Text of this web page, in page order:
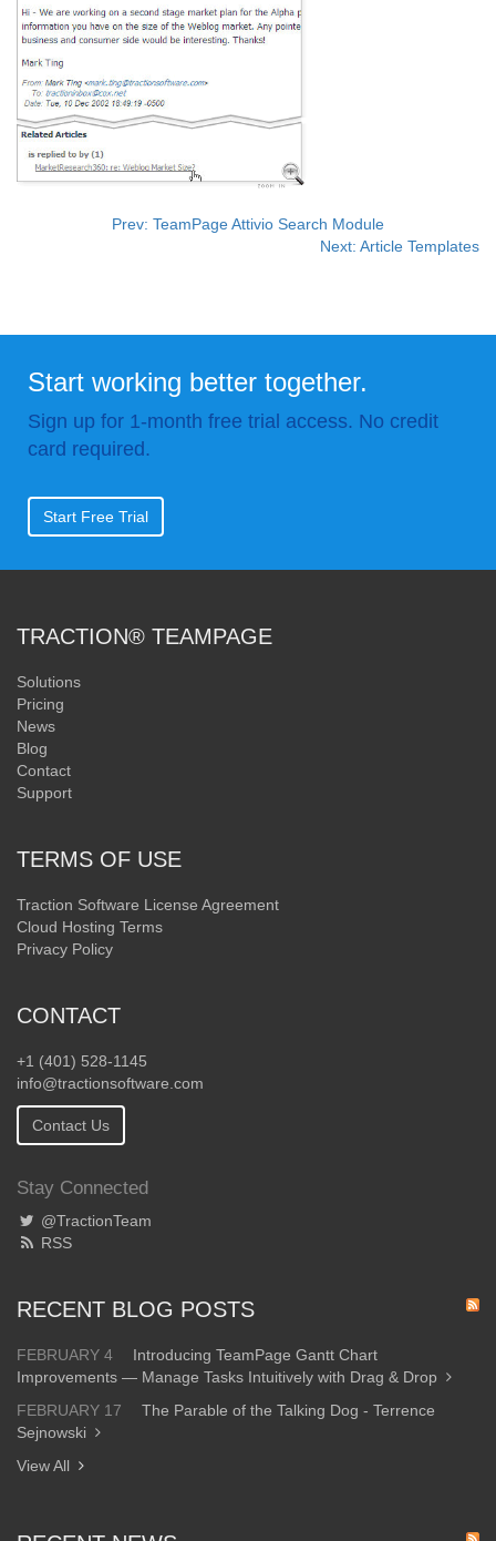
Prev: TeamPage Attivio Search Module
Next: Article Templates
Start working better together.
Sign up for 1-month free trial access. No credit
card required.
Start Free Trial
TRACTION® TEAMPAGE
Solutions
Pricing
News
Blog
Contact
Support
TERMS OF USE
Traction Software License Agreement
Cloud Hosting Terms
Privacy Policy
CONTACT
+1 (401) 528-1145
info@tractionsoftware.com
Contact Us
Stay Connected
@TractionTeam
RSS
RECENT BLOG POSTS
FEBRUARY 4
Introducing TeamPage Gantt Chart
Improvements — Manage Tasks Intuitively with Drag & Drop
FEBRUARY 17
The Parable of the Talking Dog - Terrence
Sejnowski
View All